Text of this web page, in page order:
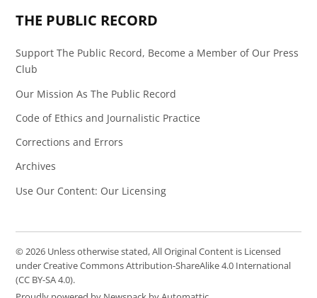
THE PUBLIC RECORD
Support The Public Record, Become a Member of Our Press
Club
Our Mission As The Public Record
Code of Ethics and Journalistic Practice
Corrections and Errors
Archives
Use Our Content: Our Licensing
© 2026 Unless otherwise stated, All Original Content is Licensed
under Creative Commons Attribution-ShareAlike 4.0 International
(CC BY-SA 4.0).